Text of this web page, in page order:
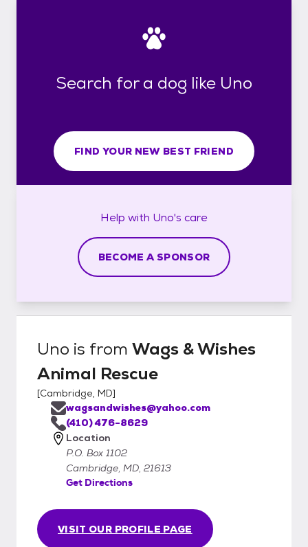
Search for a dog like Uno
FIND YOUR NEW BEST FRIEND
Help with Uno's care
BECOME A SPONSOR
Uno is from Wags & Wishes
Animal Rescue
[Cambridge, MD]
VISIT OUR PROFILE PAGE
wagsandwishes@yahoo.com
(410) 476-8629
Location
P.O. Box 1102
Cambridge, MD, 21613
Get Directions